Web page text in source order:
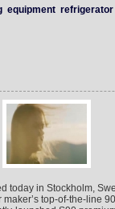
equipment refrigerator
today in Stockholm,
top-of-the-line